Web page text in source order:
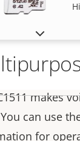
makes
can use
for